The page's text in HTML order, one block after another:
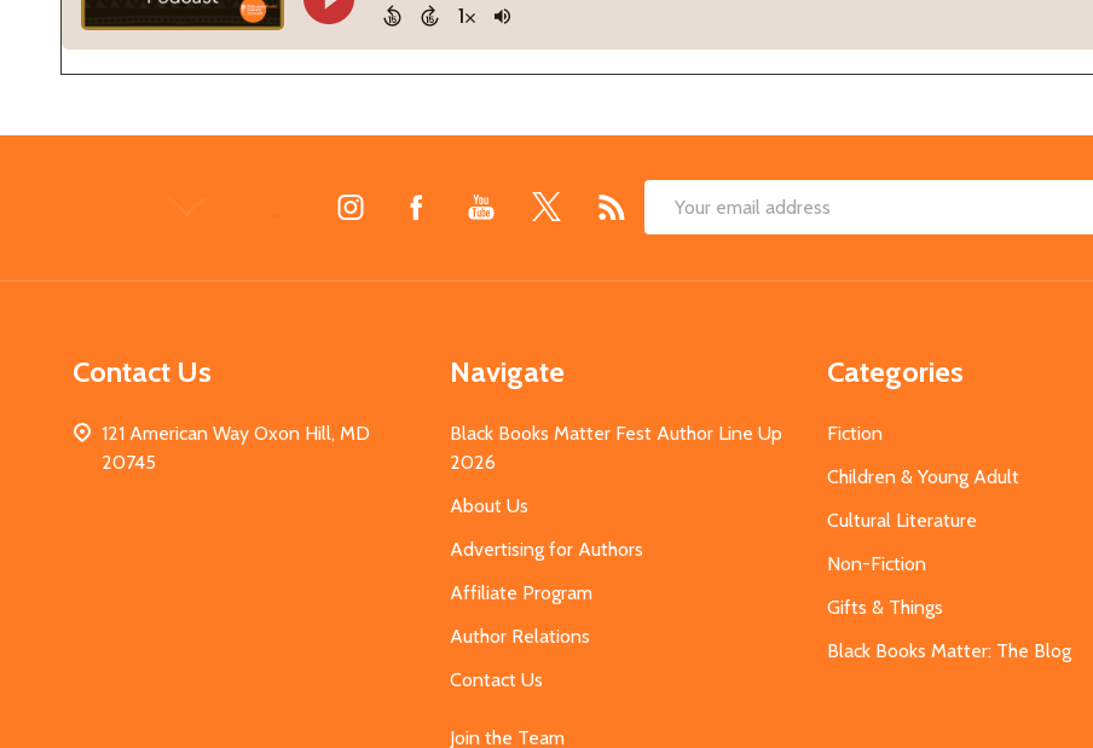
Email
Contact Us
121 American Way Oxon Hill, MD
20745
Navigate
Black Books Matter Fest Author Line Up
2026
About Us
Advertising for Authors
Affiliate Program
Author Relations
Contact Us
Join the Team
Categories
Fiction
Children & Young Adult
Cultural Literature
Non-Fiction
Gifts & Things
Black Books Matter: The Blog